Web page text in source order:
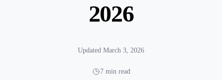
2026
Updated March 3, 2026
7 min read